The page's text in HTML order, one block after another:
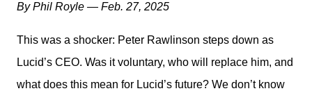
By Phil Royle — Feb. 27, 2025
This was a shocker: Peter Rawlinson steps down as
Lucid’s CEO. Was it voluntary, who will replace him, and
what does this mean for Lucid’s future? We don’t know